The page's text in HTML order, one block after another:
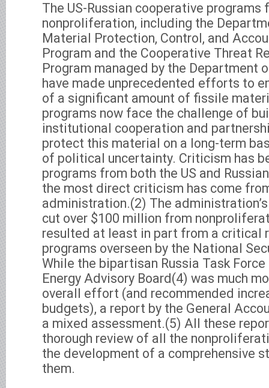
The US-Russian cooperative programs
nonproliferation, including the
Material Protection, Control, and
Program and the Cooperative Threat
Program managed by the Department
have made unprecedented efforts to
of a significant amount of fissile
programs now face the challenge of
institutional cooperation and
protect this material on a long-term
of political uncertainty. Criticism has
programs from both the US and
the most direct criticism has come
administration.(2) The
cut over $100 million from
resulted at least in part from a critical
programs overseen by the National
While the bipartisan Russia Task
Energy Advisory Board(4) was much
overall effort (and recommended
budgets), a report by the General
a mixed assessment.(5) All these
thorough review of all the
the development of a comprehensive
them.